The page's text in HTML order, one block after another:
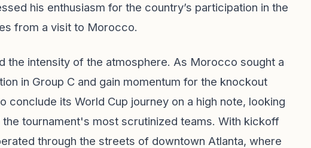
his enthusiasm for the country’s participation in the
from a visit to Morocco.
the intensity of the atmosphere. As Morocco sought a
in Group C and gain momentum for the knockout
conclude its World Cup journey on a high note, looking
tournament's most scrutinized teams. With kickoff
through the streets of downtown Atlanta, where